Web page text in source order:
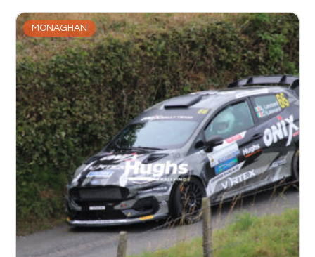
MONAGHAN